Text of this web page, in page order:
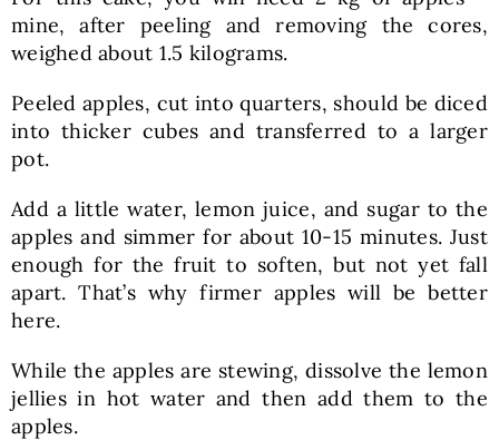
mine, after peeling and removing the cores,
weighed about 1.5 kilograms.
Peeled apples, cut into quarters, should be diced
into thicker cubes and transferred to a larger
pot.
Add a little water, lemon juice, and sugar to the
apples and simmer for about 10-15 minutes. Just
enough for the fruit to soften, but not yet fall
apart. That’s why firmer apples will be better
here.
While the apples are stewing, dissolve the lemon
jellies in hot water and then add them to the
apples.